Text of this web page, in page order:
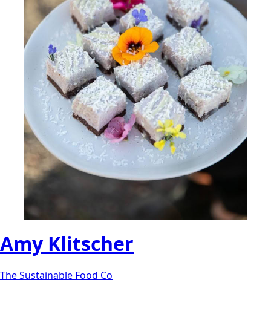
Amy Klitscher
The Sustainable Food Co